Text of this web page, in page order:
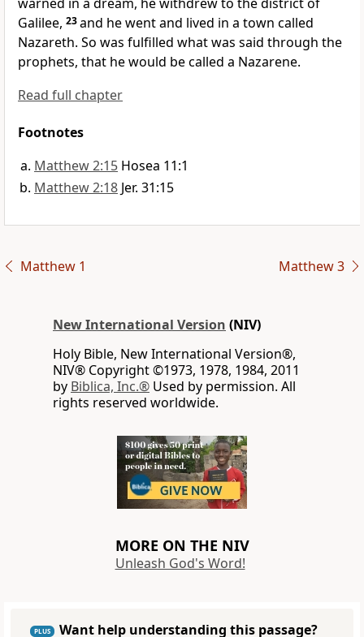
Galilee, 23and he went and lived in a town called
Nazareth. So was fulfilled what was said through the
prophets, that he would be called a Nazarene.
Read full chapter
Footnotes
Matthew 2:15 Hosea 11:1
Matthew 2:18 Jer. 31:15
Matthew 1 Matthew 3
New International Version (NIV)
Holy Bible, New International Version®,
NIV® Copyright ©1973, 1978, 1984, 2011
by Biblica, Inc.® Used by permission. All
rights reserved worldwide.
MORE ON THE NIV
Unleash God's Word!
PLUS Want help understanding this passage?